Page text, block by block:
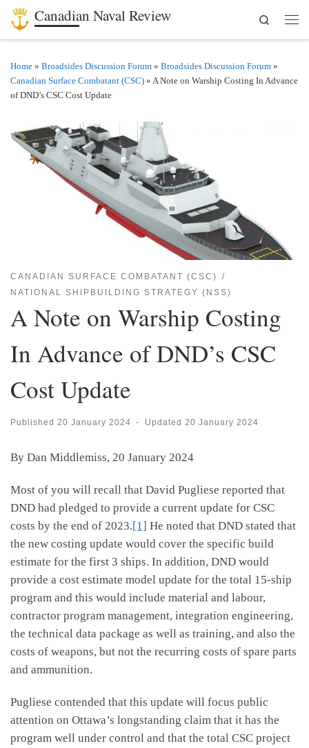
Skip to content
Canadian Naval Review
Search
Home » Broadsides Discussion Forum » Broadsides Discussion Forum »
Canadian Surface Combatant (CSC) » A Note on Warship Costing In Advance
of DND’s CSC Cost Update
CANADIAN SURFACE COMBATANT (CSC)
NATIONAL SHIPBUILDING STRATEGY (NSS)
A Note on Warship Costing
In Advance of DND’s CSC
Cost Update
Published 20 January 2024 - Updated 20 January 2024
By Dan Middlemiss, 20 January 2024
Most of you will recall that David Pugliese reported that
DND had pledged to provide a current update for CSC
costs by the end of 2023.[1] He noted that DND stated that
the new costing update would cover the specific build
estimate for the first 3 ships. In addition, DND would
provide a cost estimate model update for the total 15-ship
program and this would include material and labour,
contractor program management, integration engineering,
the technical data package as well as training, and also the
costs of weapons, but not the recurring costs of spare parts
and ammunition.
Pugliese contended that this update will focus public
attention on Ottawa’s longstanding claim that it has the
program well under control and that the total CSC project